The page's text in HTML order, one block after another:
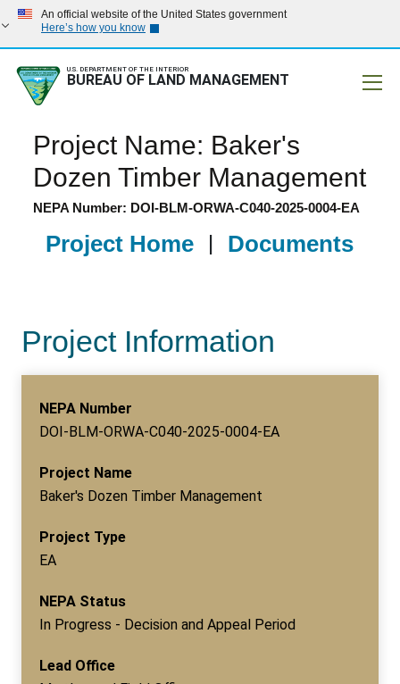
An official website of the United States government
Here’s how you know
U.S. DEPARTMENT OF THE INTERIOR
BUREAU OF LAND MANAGEMENT
Project Name: Baker's
Dozen Timber Management
NEPA Number: DOI-BLM-ORWA-C040-2025-0004-EA
Project Home | Documents
Project Information
NEPA Number
DOI-BLM-ORWA-C040-2025-0004-EA
Project Name
Baker's Dozen Timber Management
Project Type
EA
NEPA Status
In Progress - Decision and Appeal Period
Lead Office